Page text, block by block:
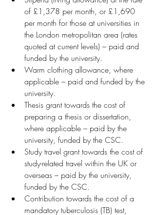
of £1,378 per month, or £1,690
per month for those at universities in
the London metropolitan area (rates
quoted at current levels) – paid and
funded by the university.
Warm clothing allowance, where
applicable – paid and funded by the
university.
Thesis grant towards the cost of
preparing a thesis or dissertation,
where applicable – paid by the
university, funded by the CSC.
Study travel grant towards the cost of
study-related travel within the UK or
overseas – paid by the university,
funded by the CSC.
Contribution towards the cost of a
mandatory tuberculosis (TB) test,